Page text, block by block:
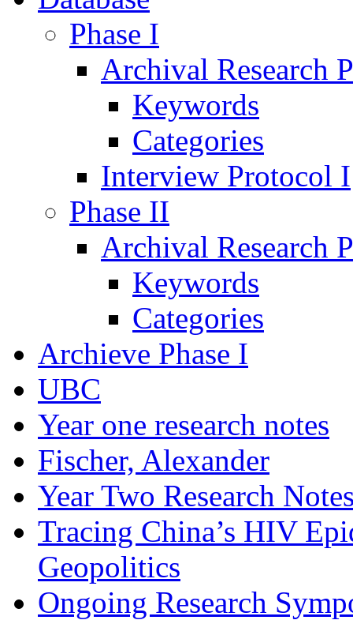
Phase I
Archival Research
Keywords
Categories
Interview Protocol I
Phase II
Archival Research
Keywords
Categories
Archieve Phase I
UBC
Year one research notes
Fischer, Alexander
Year Two Research
Tracing China’s HIV
Geopolitics
Ongoing Research